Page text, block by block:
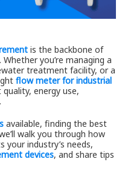
is the backbone of
you’re managing a
treatment facility, or a
flow meter for industrial
energy use,
available, finding the best
walk you through how
industry’s needs,
devices, and share tips